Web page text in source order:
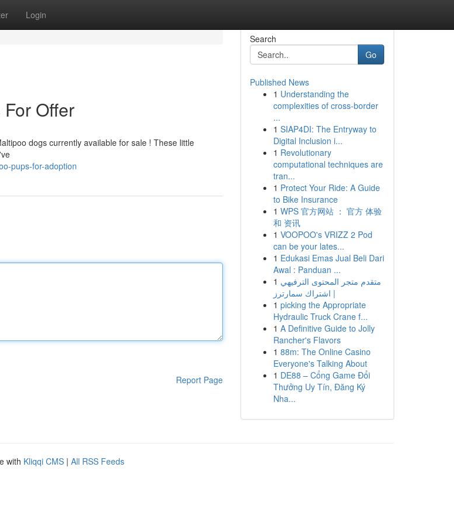
Login
Offer
dogs currently available for sale ! These little
pups-for-adoption
Report Page
Search
Go
Published News
1 Understanding the
complexities of cross-border
...
1 SIAP4DI: The Entryway to
Digital Inclusion i...
1 Revolutionary
computational techniques are
tran...
1 Protect Your Ride: A Guide
to Bike Insurance
1 WPS 官方网站 ： 官方 体验
和 资讯
1 VOOPOO's VRIZZ 2 Pod
can be your lates...
1 Edukasi Emas Jual Beli Dari
Awal : Panduan ...
1 متقدم متجر المحتوى الترفيهي
| اشتراك سمارترز
1 picking the Appropriate
Hydraulic Truck Crane f...
1 A Definitive Guide to Jolly
Rancher's Flavors
1 88m: The Online Casino
Everyone's Talking About
1 DE88 – Cổng Game Đổi
Thưởng Uy Tín, Đăng Ký
Nha...
with Kliqqi CMS | All RSS Feeds